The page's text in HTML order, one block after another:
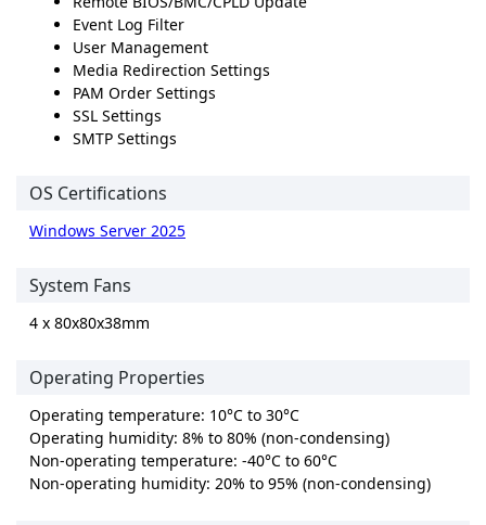
Event Log Filter
User Management
Media Redirection Settings
PAM Order Settings
SSL Settings
SMTP Settings
OS Certifications
Windows Server 2025
System Fans
4 x 80x80x38mm
Operating Properties
Operating temperature: 10°C to 30°C
Operating humidity: 8% to 80% (non-condensing)
Non-operating temperature: -40°C to 60°C
Non-operating humidity: 20% to 95% (non-condensing)